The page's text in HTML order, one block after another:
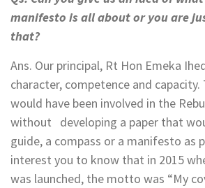
manifesto is all about or you are
that?
Ans. Our principal, Rt Hon Emeka
character, competence and capacity.
would have been involved in the
without developing a paper that
guide, a compass or a manifesto as
interest you to know that in 2015
was launched, the motto was “My